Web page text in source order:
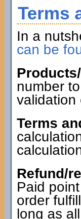
Terms
In a
can be
number
validation
Terms
Refund/
Paid
order
long as